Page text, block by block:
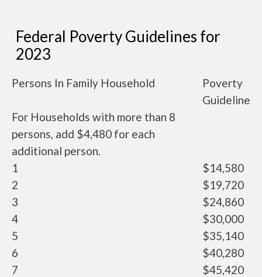
Federal Poverty Guidelines for
2023
Persons In Family Household
Poverty
Guideline
For Households with more than 8
persons, add $4,480 for each
additional person.
1
$14,580
2
$19,720
3
$24,860
4
$30,000
5
$35,140
6
$40,280
7
$45,420